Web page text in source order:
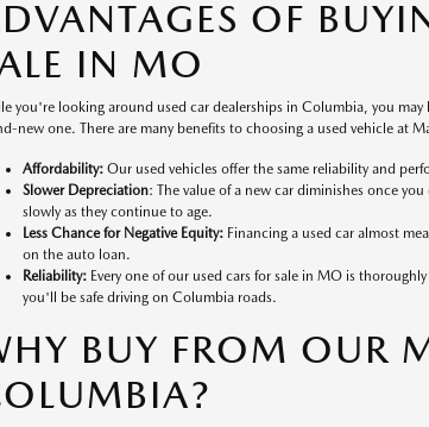
OF
IN MO
you're looking around used car dealerships in Columbia, you
new one. There are many benefits to choosing a used vehicle at
Affordability:Our used vehicles offer the same reliability and
Slower Depreciation: The value of a new car diminishes once
slowly as they continue to age.
Less Chance for Negative Equity:Financing a used car almost
on the auto loan.
Reliability:Every one of our used cars for sale in MO is
you'll be safe driving on Columbia roads.
BUY FROM OUR